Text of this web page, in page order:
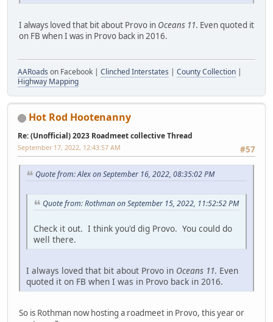
I always loved that bit about Provo in Oceans 11. Even quoted it
on FB when I was in Provo back in 2016.
AARoads on Facebook | Clinched Interstates | County Collection |
Highway Mapping
Hot Rod Hootenanny
Re: (Unofficial) 2023 Roadmeet collective Thread
#57
September 17, 2022, 12:43:57 AM
Quote from: Alex on September 16, 2022, 08:35:02 PM
Quote from: Rothman on September 15, 2022, 11:52:52 PM
Check it out. I think you'd dig Provo. You could do
well there.
I always loved that bit about Provo in Oceans 11. Even
quoted it on FB when I was in Provo back in 2016.
So is Rothman now hosting a roadmeet in Provo, this year or